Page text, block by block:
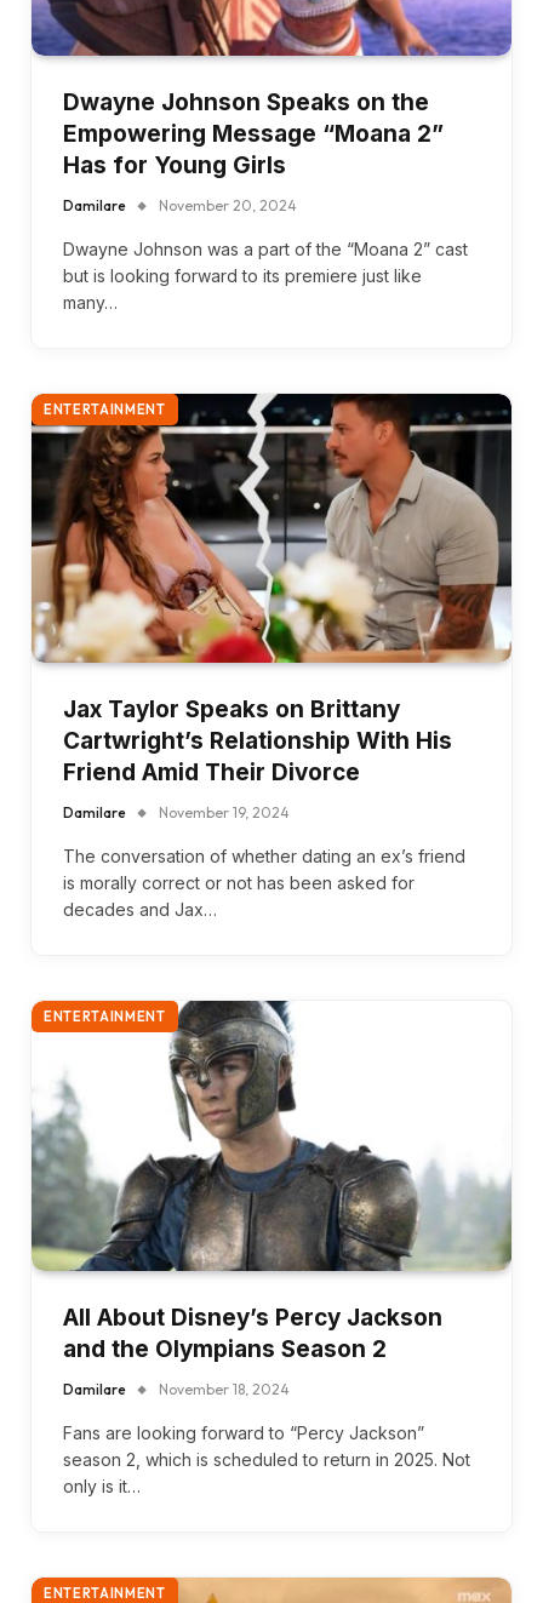
Dwayne Johnson Speaks on the
Empowering Message “Moana 2”
Has for Young Girls
Damilare November 20, 2024
Dwayne Johnson was a part of the “Moana 2” cast
but is looking forward to its premiere just like
many…
ENTERTAINMENT
Jax Taylor Speaks on Brittany
Cartwright’s Relationship With His
Friend Amid Their Divorce
Damilare November 19, 2024
The conversation of whether dating an ex’s friend
is morally correct or not has been asked for
decades and Jax…
ENTERTAINMENT
All About Disney’s Percy Jackson
and the Olympians Season 2
Damilare November 18, 2024
Fans are looking forward to “Percy Jackson”
season 2, which is scheduled to return in 2025. Not
only is it…
ENTERTAINMENT